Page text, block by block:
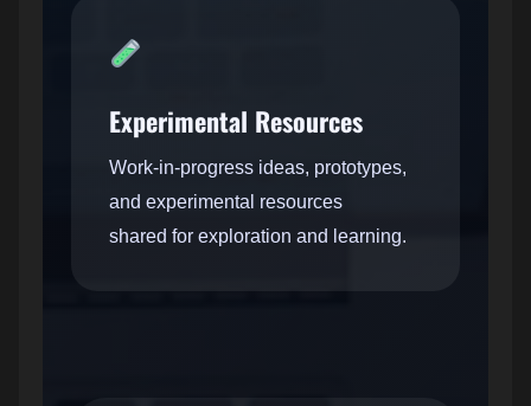
Experimental Resources
Work-in-progress ideas, prototypes,
and experimental resources
shared for exploration and learning.